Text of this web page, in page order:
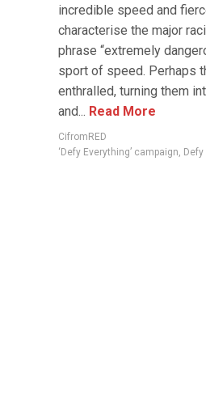
incredible speed and
characterise the major
phrase “extremely
sport of speed. Perhaps
enthralled, turning them
and... Read More
CifromRED
‘Defy Everything’ campaign,